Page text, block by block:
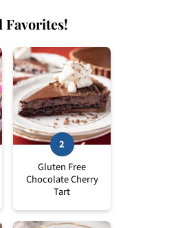
Favorites!
Gluten Free
Chocolate Cherry
Tart